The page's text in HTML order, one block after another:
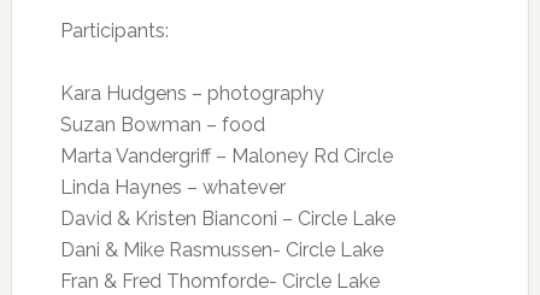
Participants:
Kara Hudgens – photography
Suzan Bowman – food
Marta Vandergriff – Maloney Rd Circle
Linda Haynes – whatever
David & Kristen Bianconi – Circle Lake
Dani & Mike Rasmussen- Circle Lake
Fran & Fred Thomforde- Circle Lake